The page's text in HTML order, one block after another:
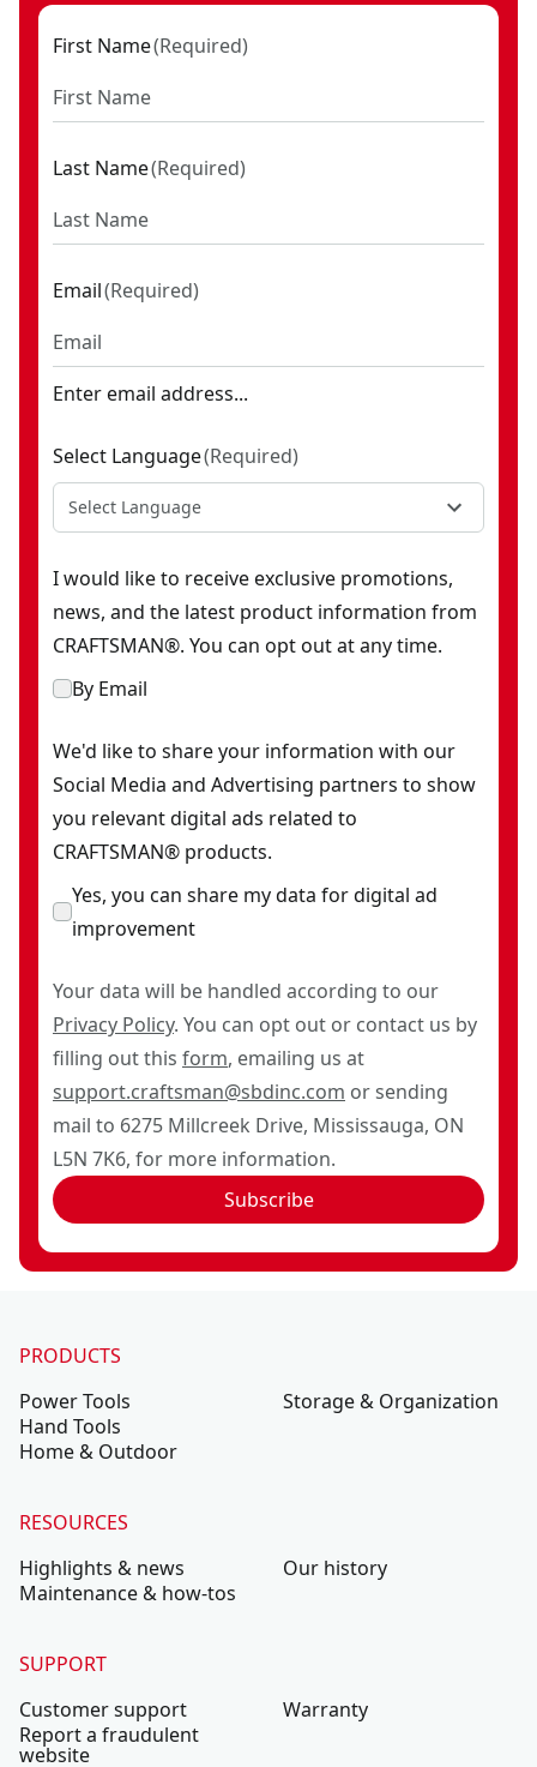
First Name(Required)
Last Name(Required)
Email(Required)
Enter email address...
Select Language(Required)
Select Language
I would like to receive exclusive promotions,
news, and the latest product information from
CRAFTSMAN®. You can opt out at any time.
By Email
We'd like to share your information with our
Social Media and Advertising partners to show
you relevant digital ads related to
CRAFTSMAN® products.
Yes, you can share my data for digital ad
improvement
Your data will be handled according to our
Privacy Policy. You can opt out or contact us by
filling out this form, emailing us at
support.craftsman@sbdinc.com or sending
mail to 6275 Millcreek Drive, Mississauga, ON
L5N 7K6, for more information.
Subscribe
PRODUCTS
Power Tools
Hand Tools
Home & Outdoor
Storage & Organization
RESOURCES
Highlights & news
Maintenance & how-tos
Our history
SUPPORT
Customer support
Report a fraudulent
website
Warranty